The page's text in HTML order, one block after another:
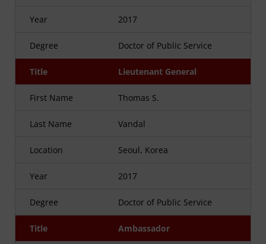
Year 2017
Degree Doctor of Public Service
Title Lieutenant General
First Name Thomas S.
Last Name Vandal
Location Seoul, Korea
Year 2017
Degree Doctor of Public Service
Title Ambassador